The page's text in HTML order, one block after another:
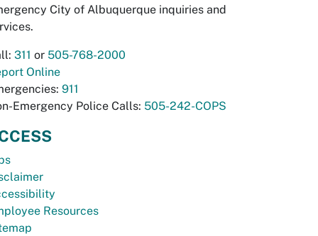
City of Albuquerque inquiries and
311 or 505-768-2000
Online
911
Emergency Police Calls: 505-242-COPS
Resources